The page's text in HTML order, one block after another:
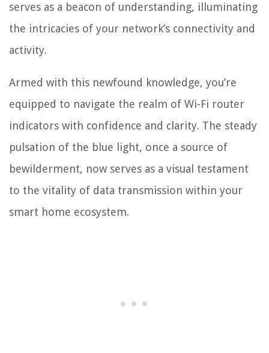
serves as a beacon of understanding, illuminating
the intricacies of your network’s connectivity and
activity.
Armed with this newfound knowledge, you’re
equipped to navigate the realm of Wi-Fi router
indicators with confidence and clarity. The steady
pulsation of the blue light, once a source of
bewilderment, now serves as a visual testament
to the vitality of data transmission within your
smart home ecosystem.